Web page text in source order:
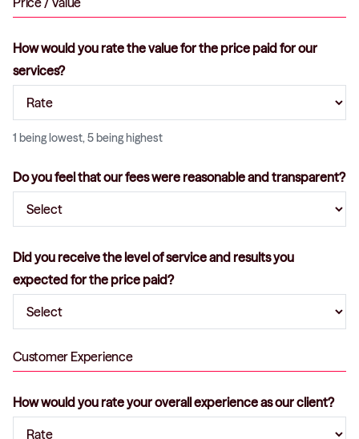
How would you rate the value for the price paid for our
services?
1 being lowest, 5 being highest
Do you feel that our fees were reasonable and transparent?
Did you receive the level of service and results you
expected for the price paid?
Customer Experience
How would you rate your overall experience as our client?